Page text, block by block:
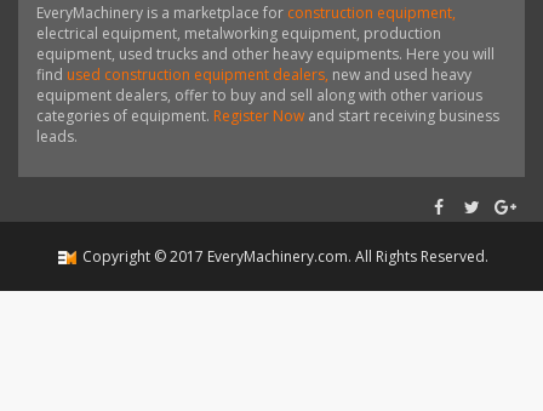
EveryMachinery is a marketplace for construction equipment,
electrical equipment, metalworking equipment, production
equipment, used trucks and other heavy equipments. Here you will
find used construction equipment dealers, new and used heavy
equipment dealers, offer to buy and sell along with other various
categories of equipment. Register Now and start receiving business
leads.
Copyright ©2017 EveryMachinery.com. All Rights Reserved.